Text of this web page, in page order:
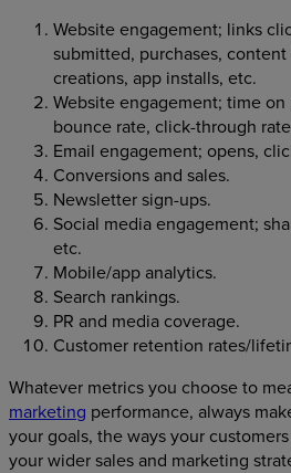
Website engagement; links
submitted, purchases,
creations, app installs, etc.
Website engagement; time
bounce rate, click-through
Email engagement; opens,
Conversions and sales.
Newsletter sign-ups.
Social media engagement;
etc.
Mobile/app analytics.
Search rankings.
PR and media coverage.
Customer retention rates/
Whatever metrics you choose to
marketing performance, always
your goals, the ways your
your wider sales and marketing